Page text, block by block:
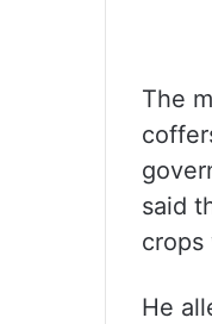
The
said
crops
He